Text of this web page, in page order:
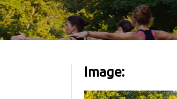
Image: